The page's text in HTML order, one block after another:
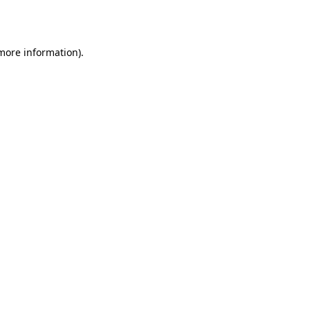
information).